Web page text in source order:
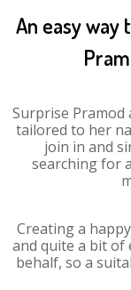
An easy way
Surprise
tailored to her
join in and
searching for
Creating a
and quite a bit of
behalf, so a